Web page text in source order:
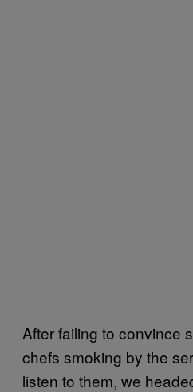
After failing to convince
chefs smoking by the
listen to them, we